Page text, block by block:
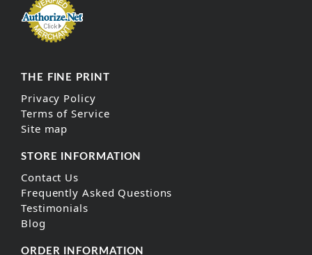
THE FINE PRINT
Privacy Policy
Terms of Service
Site map
STORE INFORMATION
Contact Us
Frequently Asked Questions
Testimonials
Blog
ORDER INFORMATION